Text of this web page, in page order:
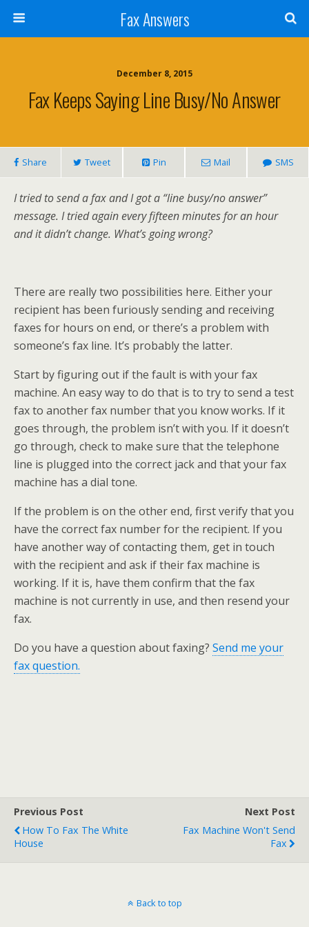
Fax Answers
December 8, 2015
Fax Keeps Saying Line Busy/no Answer
Share Tweet Pin Mail SMS
I tried to send a fax and I got a “line busy/no answer”
message. I tried again every fifteen minutes for an hour
and it didn’t change. What’s going wrong?
There are really two possibilities here. Either your
recipient has been furiously sending and receiving
faxes for hours on end, or there’s a problem with
someone’s fax line. It’s probably the latter.
Start by figuring out if the fault is with your fax
machine. An easy way to do that is to try to send a test
fax to another fax number that you know works. If it
goes through, the problem isn’t with you. If it doesn’t
go through, check to make sure that the telephone
line is plugged into the correct jack and that your fax
machine has a dial tone.
If the problem is on the other end, first verify that you
have the correct fax number for the recipient. If you
have another way of contacting them, get in touch
with the recipient and ask if their fax machine is
working. If it is, have them confirm that the fax
machine is not currently in use, and then resend your
fax.
Do you have a question about faxing? Send me your
fax question.
Previous Post
How To Fax The White
House
Next Post
Fax Machine Won't Send
Fax
Back to top